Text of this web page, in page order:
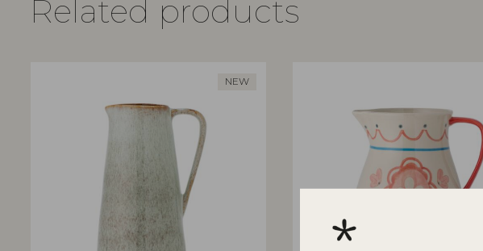
Related products
NEW